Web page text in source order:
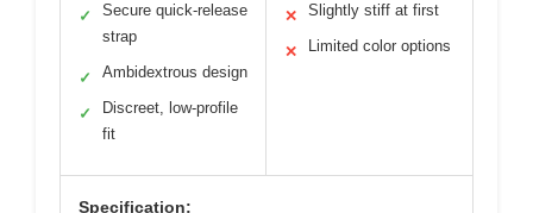
✓
Secure quick-release
strap
✓ Ambidextrous design
✓
Discreet, low-profile
fit
✕ Slightly stiff at first
✕ Limited color options
Specification: